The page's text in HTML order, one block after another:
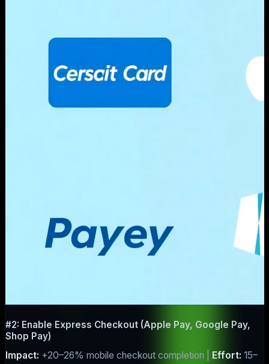
#2: Enable Express Checkout (Apple Pay, Google Pay,
Shop Pay)
Impact: +20–26% mobile checkout completion | Effort: 15–